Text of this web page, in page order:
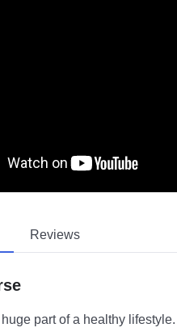
Reviews
part of a healthy